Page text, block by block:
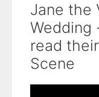
Jane the
Wedding
read
Scene